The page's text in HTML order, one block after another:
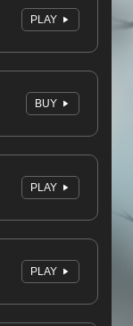
PLAY
BUY
PLAY
PLAY